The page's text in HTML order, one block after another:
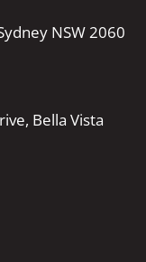
NSW 2060
Bella Vista